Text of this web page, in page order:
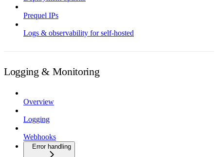
Prequel IPs
Logs & observability for self-hosted
Logging & Monitoring
Overview
Logging
Webhooks
Error handling